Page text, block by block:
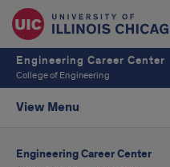
Engineering Career Center
College of Engineering
View Menu
Engineering Career Center